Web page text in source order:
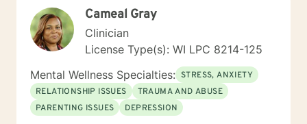
trouble imagining a problem being solved, and as we
work together, change and understanding both will
happen along the way. I look forward to working with
you! Take good care, and talk soon.
Cameal Gray
Clinician
License Type(s): WI LPC 8214-125
Mental Wellness Specialties: STRESS, ANXIETY
RELATIONSHIP ISSUES
TRAUMA AND ABUSE
PARENTING ISSUES
DEPRESSION